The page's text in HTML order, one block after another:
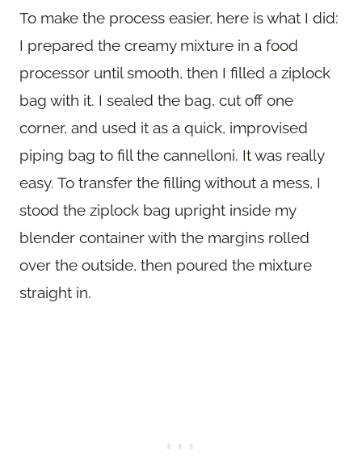
To make the process easier, here is what I did:
I prepared the creamy mixture in a food
processor until smooth, then I filled a ziplock
bag with it. I sealed the bag, cut off one
corner, and used it as a quick, improvised
piping bag to fill the cannelloni. It was really
easy. To transfer the filling without a mess, I
stood the ziplock bag upright inside my
blender container with the margins rolled
over the outside, then poured the mixture
straight in.